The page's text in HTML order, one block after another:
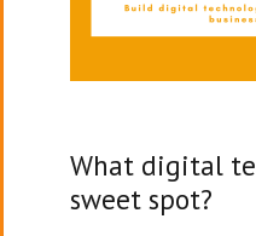
What digital
sweet spot?